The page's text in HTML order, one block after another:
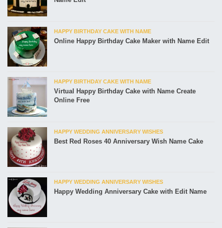
HAPPY BIRTHDAY CAKE WITH NAME
Online Happy Birthday Cake Maker with Name Edit
HAPPY BIRTHDAY CAKE WITH NAME
Virtual Happy Birthday Cake with Name Create
Online Free
HAPPY WEDDING ANNIVERSARY WISHES
Best Red Roses 40 Anniversary Wish Name Cake
HAPPY WEDDING ANNIVERSARY WISHES
Happy Wedding Anniversary Cake with Edit Name